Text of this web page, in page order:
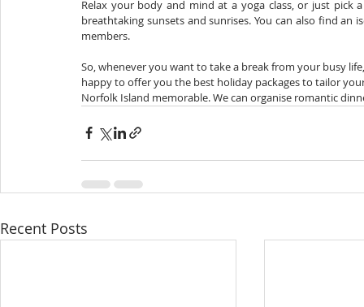
Relax your body and mind at a yoga class, or just
breathtaking sunsets and sunrises. You can also find
members.
So, whenever you want to take a break from your busy
happy to offer you the best holiday packages to tailor
Norfolk Island memorable. We can organise romantic
Recent Posts